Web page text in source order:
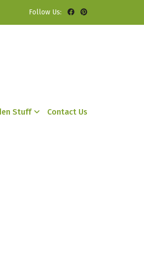
Follow Us:
Stuff Contact Us